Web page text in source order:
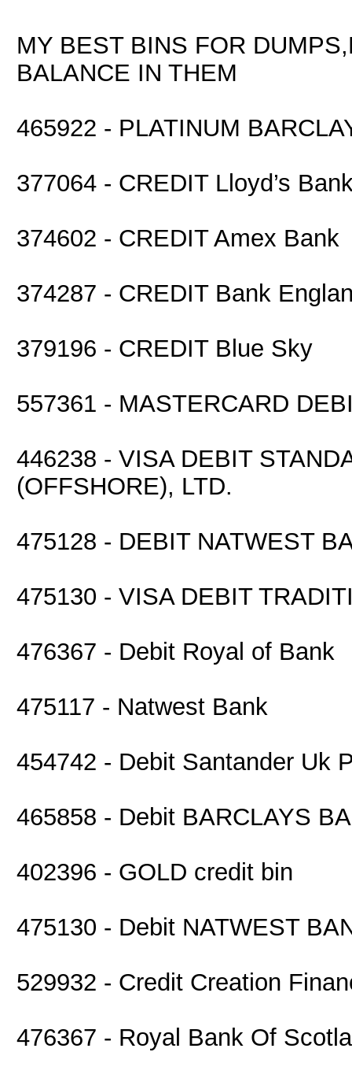
MY BEST BINS FOR
BALANCE IN THEM
465922 - PLATINUM
377064 - CREDIT Lloyd’s
374602 - CREDIT Amex Bank
374287 - CREDIT Bank
379196 - CREDIT Blue Sky
557361 - MASTERCARD
446238 - VISA DEBIT
(OFFSHORE), LTD.
475128 - DEBIT NATWEST
475130 - VISA DEBIT
476367 - Debit Royal of Bank
475117 - Natwest Bank
454742 - Debit Santander Uk
465858 - Debit BARCLAYS
402396 - GOLD credit bin
475130 - Debit NATWEST
529932 - Credit Creation
476367 - Royal Bank Of